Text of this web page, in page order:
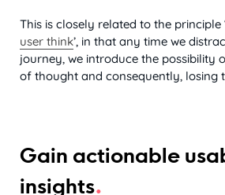
This is closely related to the principle
user think’, in that any time we
journey, we introduce the possibility
of thought and consequently, losing
Gain actionable
insights.